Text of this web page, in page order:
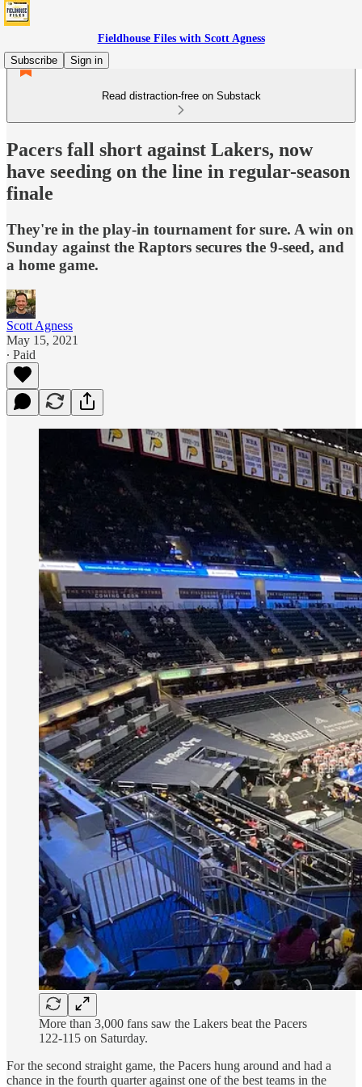
Fieldhouse Files with Scott Agness
Subscribe
Sign in
Read distraction-free on Substack
Pacers fall short against Lakers, now
have seeding on the line in regular-season
finale
They're in the play-in tournament for sure. A win on
Sunday against the Raptors secures the 9-seed, and
a home game.
Scott Agness
May 15, 2021
∙ Paid
More than 3,000 fans saw the Lakers beat the Pacers
122-115 on Saturday.
For the second straight game, the Pacers hung around and had a
chance in the fourth quarter against one of the best teams in the